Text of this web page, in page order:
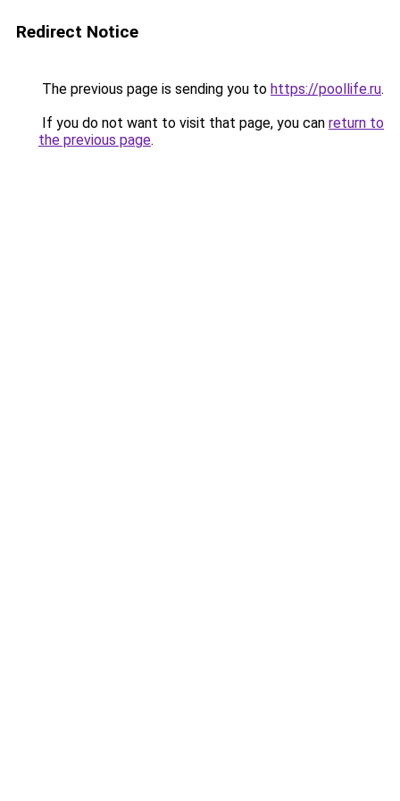
Redirect Notice
The previous page is sending you to https://poollife.ru.
If you do not want to visit that page, you can return to
the previous page.